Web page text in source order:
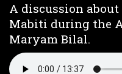
A discussion
Mabiti during the
Maryam Bilal.